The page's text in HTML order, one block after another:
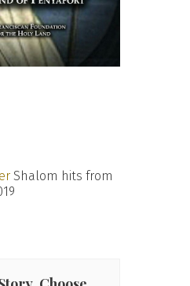
Shalom hits from